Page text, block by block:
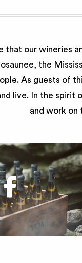
that our wineries
the
As guests of
live. In the spirit
and work on